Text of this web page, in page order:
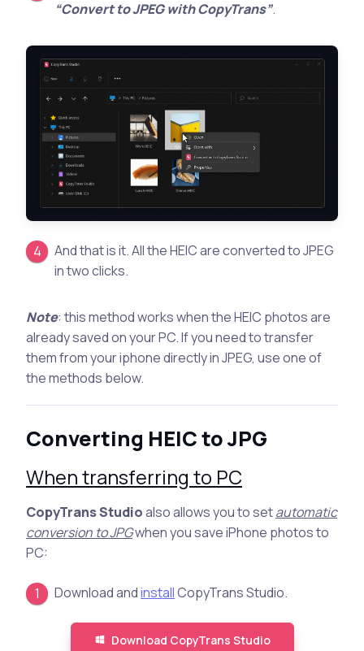
“Convert to JPEG with CopyTrans”.
And that is it. All the HEIC are converted to JPEG
in two clicks.
Note: this method works when the HEIC photos are
already saved on your PC. If you need to transfer
them from your iphone directly in JPEG, use one of
the methods below.
Converting HEIC to JPG
When transferring to PC
CopyTrans Studioalso allows you to setautomatic
conversion to JPGwhen you save iPhone photos to
PC:
Download andinstallCopyTrans Studio.
Download CopyTrans Studio